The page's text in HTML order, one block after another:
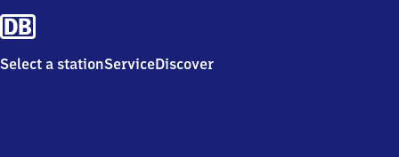
Select a stationServiceDiscover